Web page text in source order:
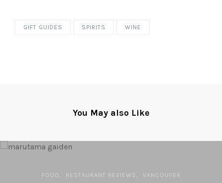
GIFT GUIDES SPIRITS WINE
You May also Like
FOOD RESTAURANT REVIEWS VANCOUVER